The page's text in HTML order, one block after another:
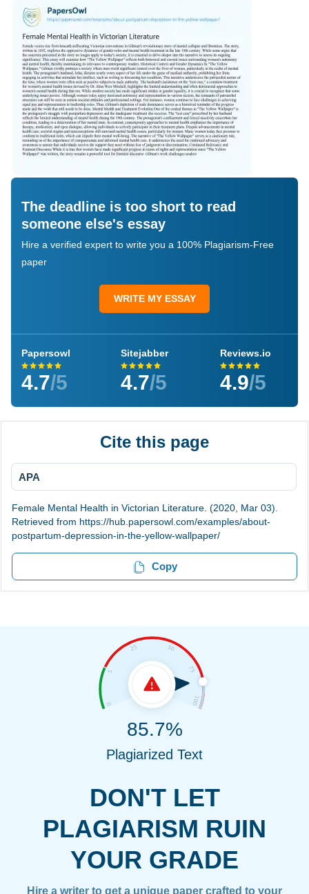
The deadline is too short to read
someone else's essay
Hire a verified expert to write you a 100% Plagiarism-Free
paper
WRITE MY ESSAY
Papersowl
4.7/5
Sitejabber
4.7/5
Reviews.io
4.9/5
Cite this page
APA
Female Mental Health in Victorian Literature. (2020, Mar 03).
Retrieved from https://hub.papersowl.com/examples/about-
postpartum-depression-in-the-yellow-wallpaper/
Copy
DON'T LET
PLAGIARISM RUIN
YOUR GRADE
Hire a writer to get a unique paper crafted to your
85.7%
Plagiarized Text